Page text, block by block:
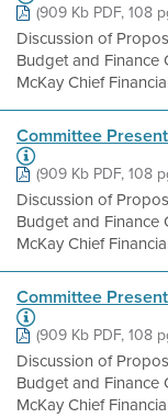
(909 Kb PDF, 108
Discussion of
Budget and
McKay Chief
Committee
(909 Kb PDF, 108
Discussion of
Budget and
McKay Chief
Committee
(909 Kb PDF, 108
Discussion of
Budget and
McKay Chief